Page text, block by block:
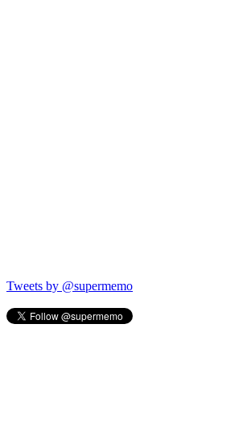
Tweets by @supermemo